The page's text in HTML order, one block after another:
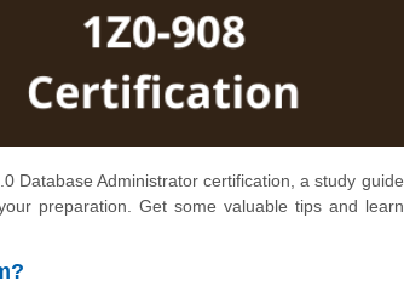
Database Administrator certification, a study guide
preparation. Get some valuable tips and learn